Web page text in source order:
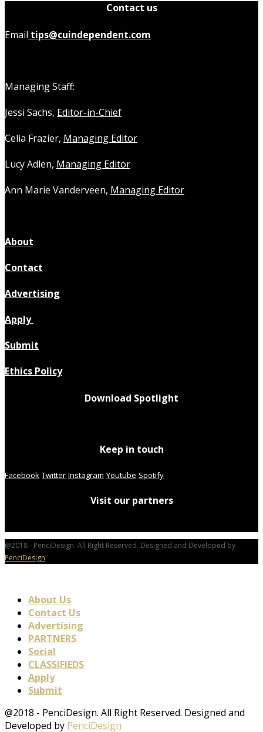
Contact us
Email tips@cuindependent.com
Managing Staff:
Jessi Sachs, Editor-in-Chief
Celia Frazier, Managing Editor
Lucy Adlen, Managing Editor
Ann Marie Vanderveen, Managing Editor
About
Contact
Advertising
Apply
Submit
Ethics Policy
Download Spotlight
Keep in touch
Facebook Twitter Instagram Youtube Spotify
Visit our partners
@2018 - PenciDesign. All Right Reserved. Designed and Developed by
PenciDesign
About Us
Contact Us
Advertising
PARTNERS
Social
CLASSIFIEDS
Apply
Submit
@2018 - PenciDesign. All Right Reserved. Designed and
Developed by PenciDesign